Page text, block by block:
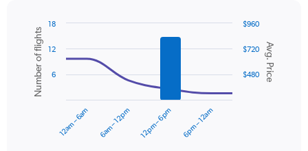
has
axis
displaying
values.
Combination
chart
with
data
series.
Chart
graphic.
Avg. Price
Number of flights
12am – 6am 6am – 12pm 12pm – 6pm 6pm – 12am
$480
$720
$960
6
12
18